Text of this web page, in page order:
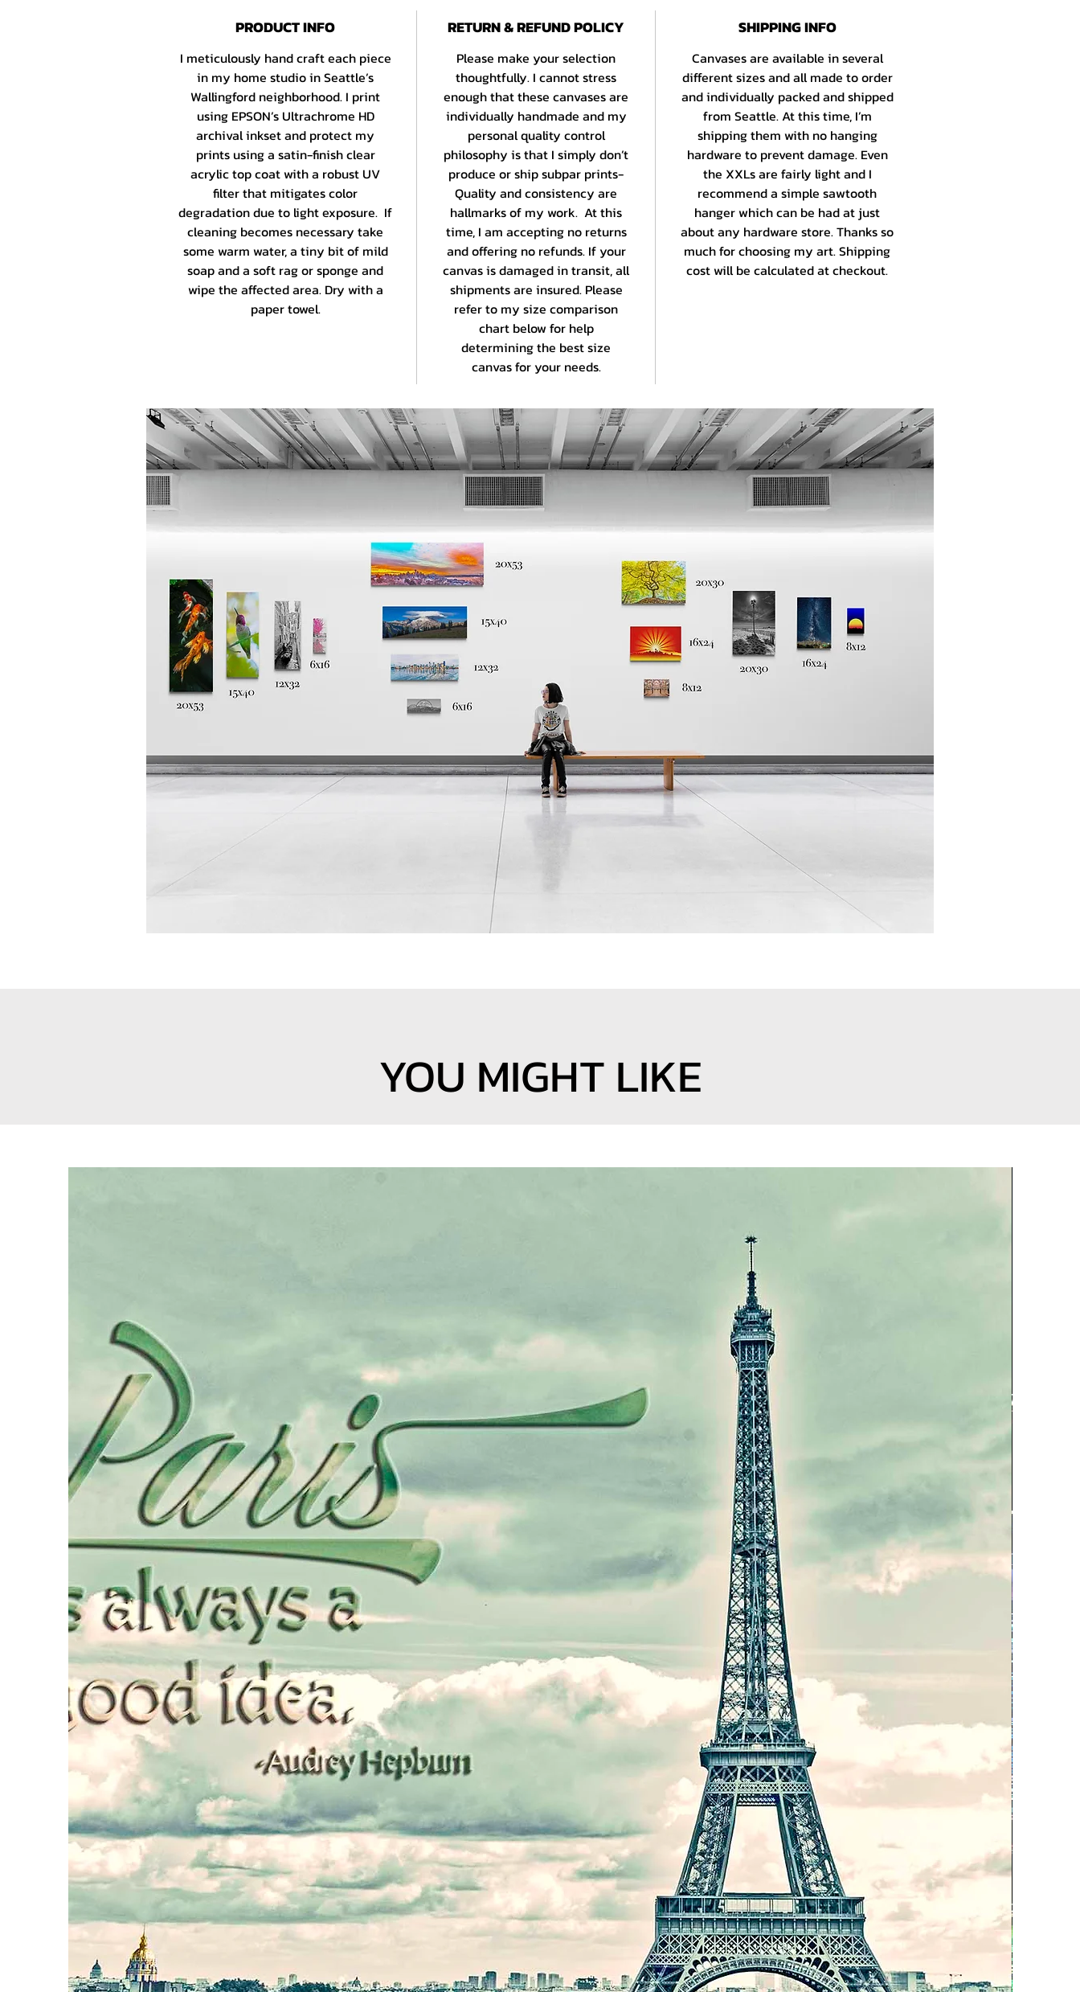
with a color border. Paper prints are produced using EPSON’s
ULTRACHROME HD archival inkset on an acid free 260 gsm base
stock with a bright white, smooth matte finish. Standard prints
have a uniform border and panos are printed in the center of the
sheet.
I am a 15 year veteran of the Daystall Galleries at Seattle’s World
Famous Pike Place Market and my work celebrates Seattle and the
Greater PNW’s most beloved scenes and situations as well as my
travels both here and abroad.
PRODUCT INFO
I meticulously hand craft each piece
in my home studio in Seattle’s
Wallingford neighborhood. I print
using EPSON’s Ultrachrome HD
archival inkset and protect my
prints using a satin-finish clear
acrylic top coat with a robust UV
filter that mitigates color
degradation due to light exposure. If
cleaning becomes necessary take
some warm water, a tiny bit of mild
soap and a soft rag or sponge and
wipe the affected area. Dry with a
paper towel.
RETURN & REFUND POLICY
Please make your selection
thoughtfully. I cannot stress
enough that these canvases are
individually handmade and my
personal quality control
philosophy is that I simply don’t
produce or ship subpar prints-
Quality and consistency are
hallmarks of my work. At this
time, I am accepting no returns
and offering no refunds. If your
canvas is damaged in transit, all
shipments are insured. Please
refer to my size comparison
chart below for help
determining the best size
canvas for your needs.
SHIPPING INFO
Canvases are available in several
different sizes and all made to order
and individually packed and shipped
from Seattle. At this time, I’m
shipping them with no hanging
hardware to prevent damage. Even
the XXLs are fairly light and I
recommend a simple sawtooth
hanger which can be had at just
about any hardware store. Thanks so
much for choosing my art.Shipping
cost will be calculated at checkout.
YOU MIGHT LIKE